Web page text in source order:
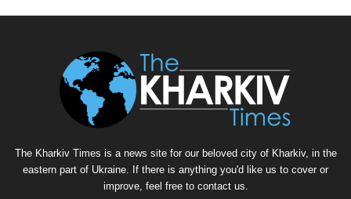
The Kharkiv Times is a news site for our beloved city of Kharkiv, in the
eastern part of Ukraine. If there is anything you'd like us to cover or
improve, feel free to contact us.